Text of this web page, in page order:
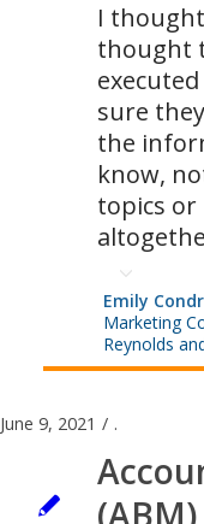
I
thought
sure
the
know,
topics
Emily
Marketing
Reynolds
June 9, 2021 / .